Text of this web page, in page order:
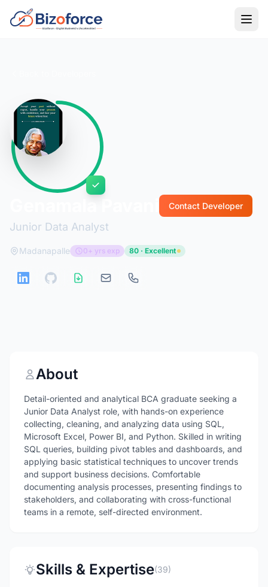
Junior Data Analyst
Contact Developer
Madanapalle 0+ yrs exp 80 · Excellent
About
Detail-oriented and analytical BCA graduate seeking a
Junior Data Analyst role, with hands-on experience
collecting, cleaning, and analyzing data using SQL,
Microsoft Excel, Power BI, and Python. Skilled in writing
SQL queries, building pivot tables and dashboards, and
applying basic statistical techniques to uncover trends
and support business decisions. Comfortable
documenting analysis processes, presenting findings to
stakeholders, and collaborating with cross-functional
teams in a remote, self-directed environment.
Skills & Expertise(39)